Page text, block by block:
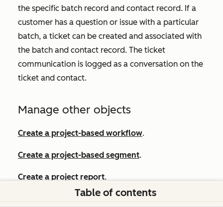
the specific batch record and contact record. If a
customer has a question or issue with a particular
batch, a ticket can be created and associated with
the batch and contact record. The ticket
communication is logged as a conversation on the
ticket and contact.
Manage other objects
Create a project-based workflow.
Create a project-based segment.
Create a project report.
Table of contents